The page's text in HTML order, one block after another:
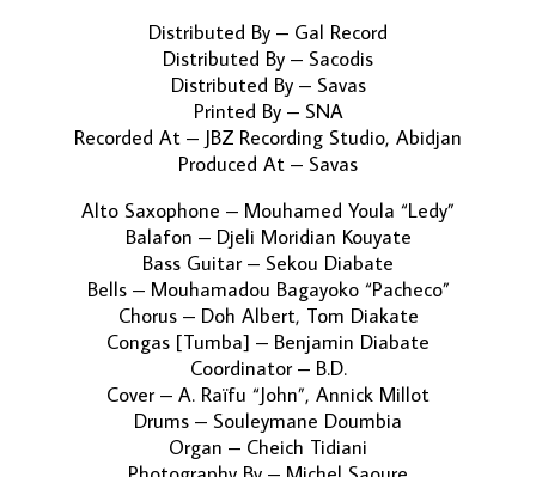
Distributed By – Gal Record
Distributed By – Sacodis
Distributed By – Savas
Printed By – SNA
Recorded At – JBZ Recording Studio, Abidjan
Produced At – Savas
Alto Saxophone – Mouhamed Youla “Ledy”
Balafon – Djeli Moridian Kouyate
Bass Guitar – Sekou Diabate
Bells – Mouhamadou Bagayoko “Pacheco”
Chorus – Doh Albert, Tom Diakate
Congas [Tumba] – Benjamin Diabate
Coordinator – B.D.
Cover – A. Raïfu “John”, Annick Millot
Drums – Souleymane Doumbia
Organ – Cheich Tidiani